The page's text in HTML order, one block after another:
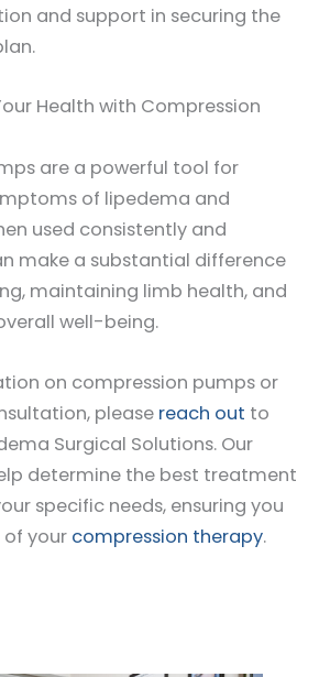
and support in securing the
Health with Compression
are a powerful tool for
of lipedema and
used consistently and
make a substantial difference
maintaining limb health, and
well-being.
on compression pumps or
please reach out to
Surgical Solutions. Our
determine the best treatment
specific needs, ensuring you
your compression therapy.